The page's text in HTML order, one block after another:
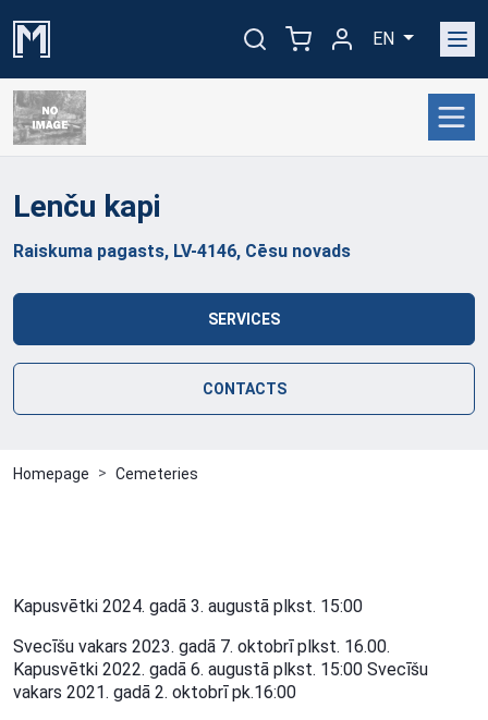
EN
Lenču kapi
Raiskuma pagasts, LV-4146, Cēsu novads
SERVICES
CONTACTS
Homepage Cemeteries
Kapusvētki 2024. gadā 3. augustā plkst. 15:00
Svecīšu vakars 2023. gadā 7. oktobrī plkst. 16.00.
Kapusvētki 2022. gadā 6. augustā plkst. 15:00 Svecīšu
vakars 2021. gadā 2. oktobrī pk.16:00